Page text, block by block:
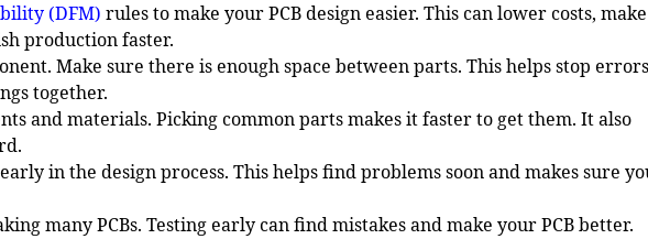
(DFM) rules to make your PCB design easier. This can lower costs, make
production faster.
Make sure there is enough space between parts. This helps stop errors
together.
and materials. Picking common parts makes it faster to get them. It also
in the design process. This helps find problems soon and makes sure
many PCBs. Testing early can find mistakes and make your PCB better.